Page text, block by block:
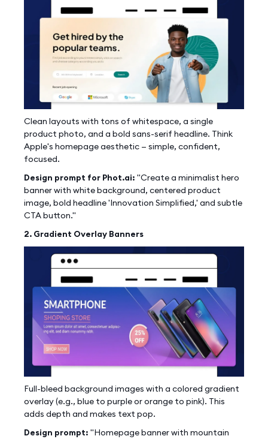
Clean layouts with tons of whitespace, a single
product photo, and a bold sans-serif headline. Think
Apple's homepage aesthetic — simple, confident,
focused.
Design prompt for Phot.ai: "Create a minimalist hero
banner with white background, centered product
image, bold headline 'Innovation Simplified,' and subtle
CTA button."
2. Gradient Overlay Banners
Full-bleed background images with a colored gradient
overlay (e.g., blue to purple or orange to pink). This
adds depth and makes text pop.
Design prompt: "Homepage banner with mountain